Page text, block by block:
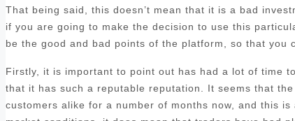
That being said, this doesn’t mean that it is a bad
if you are going to make the decision to use this
be the good and bad points of the platform, so that you
Firstly, it is important to point out has had a lot of time
that it has such a reputable reputation. It seems that
customers alike for a number of months now, and this